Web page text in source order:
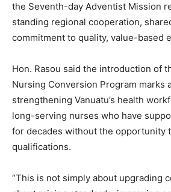
the Seventh-day Adventist Mission
standing regional cooperation,
commitment to quality, value-based
Hon. Rasou said the introduction of
Nursing Conversion Program marks
strengthening Vanuatu’s health
long-serving nurses who have
for decades without the opportunity
qualifications.
“This is not simply about upgrading